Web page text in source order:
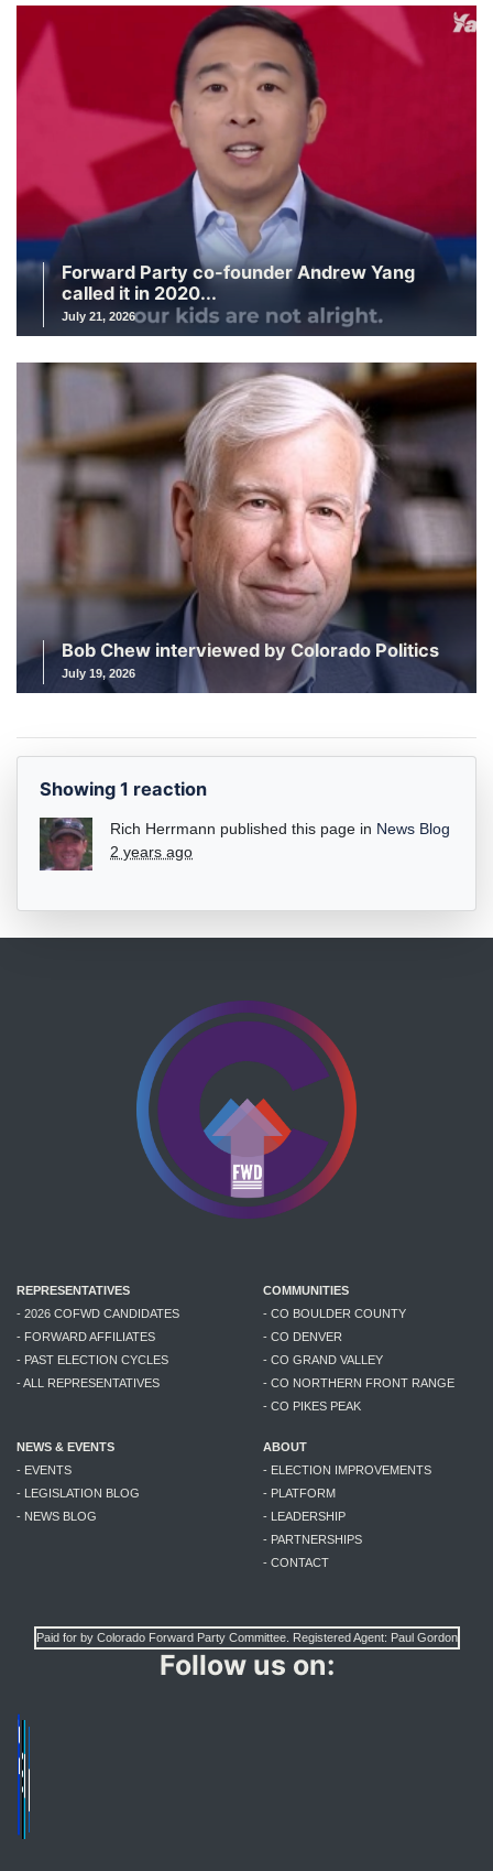
Forward Party co-founder Andrew Yang
called it in 2020...
July 21, 2026
Bob Chew interviewed by Colorado Politics
July 19, 2026
Showing 1 reaction
Rich Herrmann published this page in News Blog
2 years ago
REPRESENTATIVES
- 2026 COFWD CANDIDATES
- FORWARD AFFILIATES
- PAST ELECTION CYCLES
- ALL REPRESENTATIVES
COMMUNITIES
- CO BOULDER COUNTY
- CO DENVER
- CO GRAND VALLEY
- CO NORTHERN FRONT RANGE
- CO PIKES PEAK
NEWS & EVENTS
- EVENTS
- LEGISLATION BLOG
- NEWS BLOG
ABOUT
- ELECTION IMPROVEMENTS
- PLATFORM
- LEADERSHIP
- PARTNERSHIPS
- CONTACT
Paid for by Colorado Forward Party Committee. Registered Agent: Paul Gordon
Follow us on: